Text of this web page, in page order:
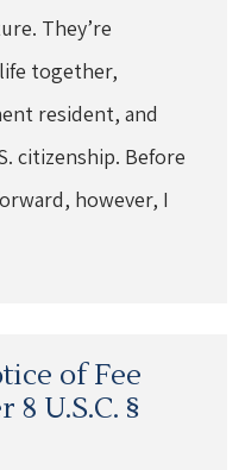
They’re
together,
resident, and
citizenship. Before
however, I
of Fee
U.S.C. §